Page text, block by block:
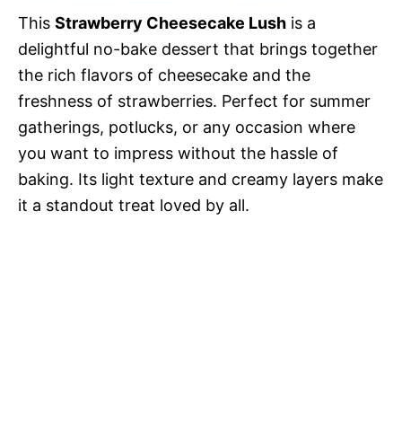
This Strawberry Cheesecake Lush is a
delightful no-bake dessert that brings together
the rich flavors of cheesecake and the
freshness of strawberries. Perfect for summer
gatherings, potlucks, or any occasion where
you want to impress without the hassle of
baking. Its light texture and creamy layers make
it a standout treat loved by all.